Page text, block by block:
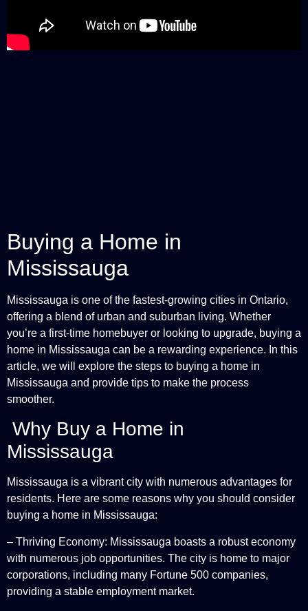
Buying a Home in
Mississauga
Mississauga is one of the fastest-growing cities in Ontario,
offering a blend of urban and suburban living. Whether
you’re a first-time homebuyer or looking to upgrade, buying a
home in Mississauga can be a rewarding experience. In this
article, we will explore the steps to buying a home in
Mississauga and provide tips to make the process
smoother.
Why Buy a Home in
Mississauga
Mississauga is a vibrant city with numerous advantages for
residents. Here are some reasons why you should consider
buying a home in Mississauga:
– Thriving Economy: Mississauga boasts a robust economy
with numerous job opportunities. The city is home to major
corporations, including many Fortune 500 companies,
providing a stable employment market.